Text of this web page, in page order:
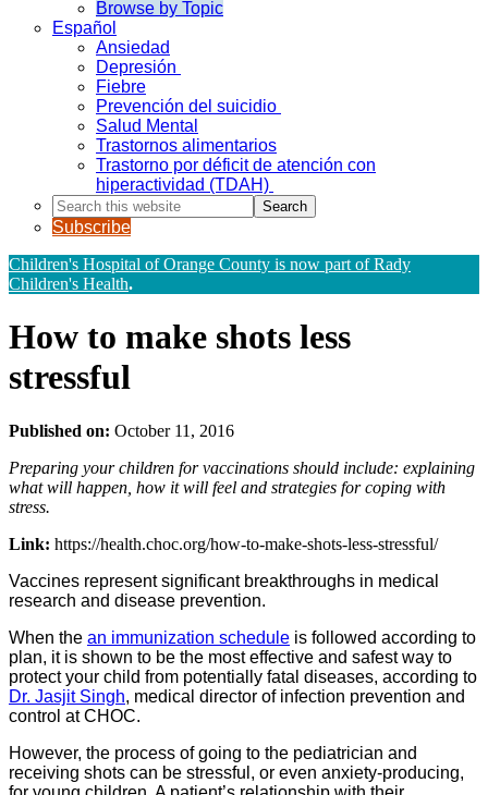
Browse by Topic
Español
Ansiedad
Depresión
Fiebre
Prevención del suicidio
Salud Mental
Trastornos alimentarios
Trastorno por déficit de atención con
hiperactividad (TDAH)
Search
this
website
Subscribe
Children's Hospital of Orange County is now part of Rady
Children's Health.
How to make shots less
stressful
Published on: October 11, 2016
Preparing your children for vaccinations should include: explaining
what will happen, how it will feel and strategies for coping with
stress.
Link: https://health.choc.org/how-to-make-shots-less-stressful/
Vaccines represent significant breakthroughs in medical
research and disease prevention.
When the an immunization schedule is followed according to
plan, it is shown to be the most effective and safest way to
protect your child from potentially fatal diseases, according to
Dr. Jasjit Singh, medical director of infection prevention and
control at CHOC.
However, the process of going to the pediatrician and
receiving shots can be stressful, or even anxiety-producing,